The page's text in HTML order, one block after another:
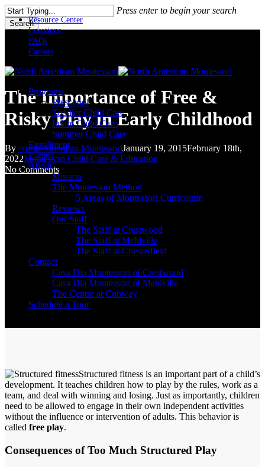
Skip
to
main
content
Resource Center
Locations
FAQs
Careers
Menu
Programs
Preschool
Toddler Child Care
Infant Child Care
Summer Child Care
Enrollment
Events
About
Mission
The Montessori Method
5 Areas of Montessori Curriculum
Reviews
Our Staff
The Staff at Crestwood
The Staff at Mehlville
The Staff at Chesterfield
Contact
Casa Dia Montessori of Crestwood
Casa Dia Montessori of Mehlville
The Centre at Conway
Schedule a Tour
Press enter to begin your search
Search
Search
The Importance of Free &
Risky Play in Early Childhood
By North American MontessoriJanuary 19, 2015February 18th,
2022Montessori Child Care & Education
No Comments
Structured fitness is an important part of a child’s
development. It teaches children how to play by the rules, work as a
team, and deal with winning and losing. Just as importantly, children
need to be allowed to engage in their own independent activities
without the influence or intervention of adults. This behavior is
called free play.
Consequences of Too Much Structured Play